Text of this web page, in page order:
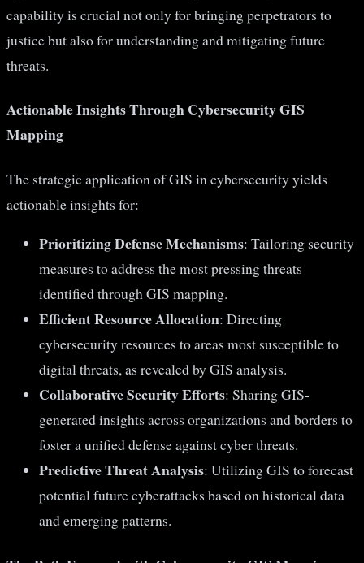
capability is crucial not only for bringing perpetrators to
justice but also for understanding and mitigating future
threats.
Actionable Insights Through Cybersecurity GIS
Mapping
The strategic application of GIS in cybersecurity yields
actionable insights for:
Prioritizing Defense Mechanisms: Tailoring security
measures to address the most pressing threats
identified through GIS mapping.
Efficient Resource Allocation: Directing
cybersecurity resources to areas most susceptible to
digital threats, as revealed by GIS analysis.
Collaborative Security Efforts: Sharing GIS-
generated insights across organizations and borders to
foster a unified defense against cyber threats.
Predictive Threat Analysis: Utilizing GIS to forecast
potential future cyberattacks based on historical data
and emerging patterns.